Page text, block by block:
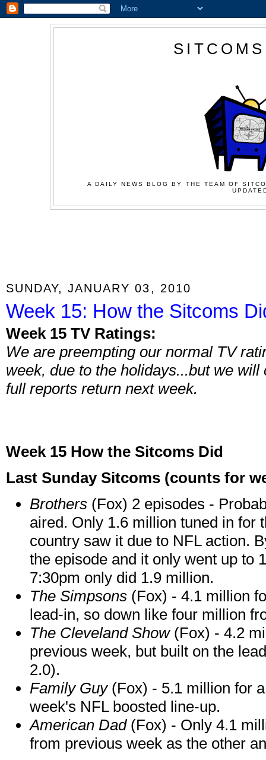
A DAILY NEWS BLOG BY THE TEAM OF
SUNDAY, JANUARY 03, 2010
Week 15: How the Sitcoms
Week 15 TV Ratings:
We are preempting our normal TV
week, due to the holidays...but we
full reports return next week.
Week 15 How the Sitcoms Did
Last Sunday Sitcoms (counts for
Brothers (Fox) 2 episodes -
aired. Only 1.6 million tuned in for
country saw it due to NFL action.
the episode and it only went up to
7:30pm only did 1.9 million.
The Simpsons (Fox) - 4.1 million
lead-in, so down like four million
The Cleveland Show (Fox) - 4.2
previous week, but built on the
2.0).
Family Guy (Fox) - 5.1 million for
week's NFL boosted line-up.
American Dad(Fox) - Only 4.1
from previous week as the other